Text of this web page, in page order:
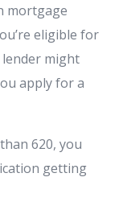
mortgage
eligible for
lender might
apply for a
620, you
getting